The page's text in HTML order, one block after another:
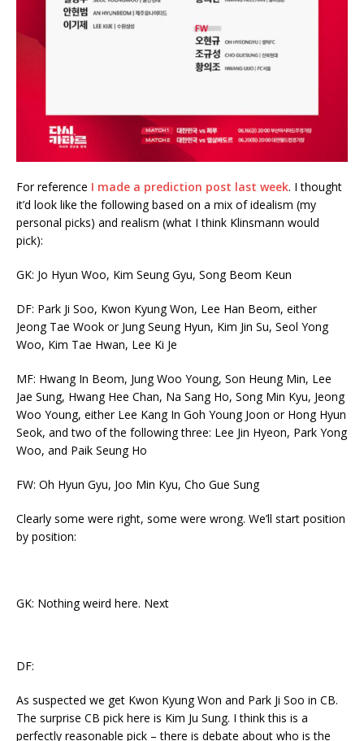
For reference I made a prediction post last week. I thought
it’d look like the following based on a mix of idealism (my
personal picks) and realism (what I think Klinsmann would
pick):
GK: Jo Hyun Woo, Kim Seung Gyu, Song Beom Keun
DF: Park Ji Soo, Kwon Kyung Won, Lee Han Beom, either
Jeong Tae Wook or Jung Seung Hyun, Kim Jin Su, Seol Yong
Woo, Kim Tae Hwan, Lee Ki Je
MF: Hwang In Beom, Jung Woo Young, Son Heung Min, Lee
Jae Sung, Hwang Hee Chan, Na Sang Ho, Song Min Kyu, Jeong
Woo Young, either Lee Kang In Goh Young Joon or Hong Hyun
Seok, and two of the following three: Lee Jin Hyeon, Park Yong
Woo, and Paik Seung Ho
FW: Oh Hyun Gyu, Joo Min Kyu, Cho Gue Sung
Clearly some were right, some were wrong. We’ll start position
by position:
GK: Nothing weird here. Next
DF:
As suspected we get Kwon Kyung Won and Park Ji Soo in CB.
The surprise CB pick here is Kim Ju Sung. I think this is a
perfectly reasonable pick – there is debate about who is the